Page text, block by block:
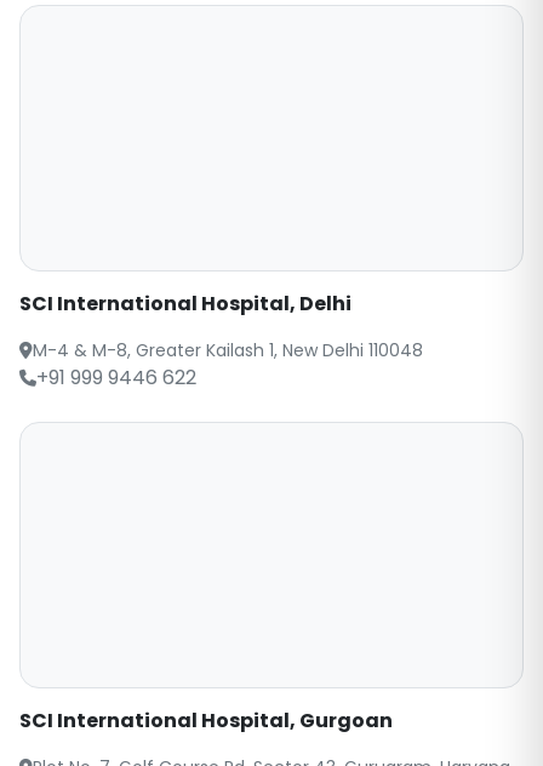
SCI International Hospital, Delhi
M-4 & M-8, Greater Kailash 1, New Delhi 110048
+91 999 9446 622
SCI International Hospital, Gurgoan